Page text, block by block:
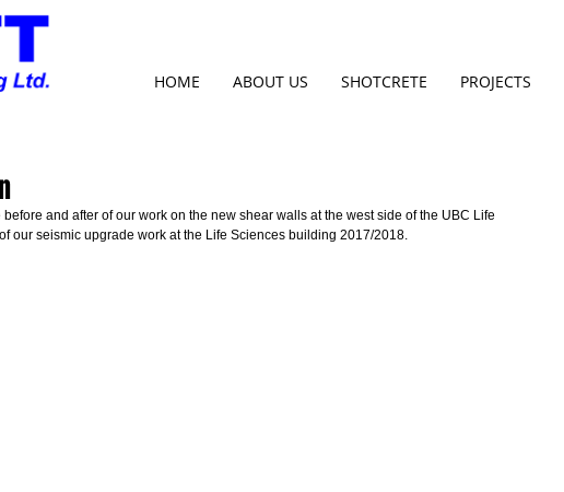
HOME ABOUT US SHOTCRETE PROJECTS
and after of our work on the new shear walls at the west side of the UBC Life
our seismic upgrade work at the Life Sciences building 2017/2018.